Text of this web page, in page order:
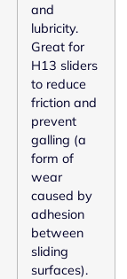
and
lubricity.
Great for
H13 sliders
to reduce
friction and
prevent
galling (a
form of
wear
caused by
adhesion
between
sliding
surfaces).